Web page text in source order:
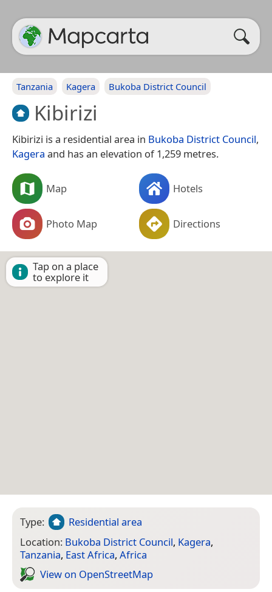
Tanzania Kagera Bukoba District Council
Kibirizi
Kibirizi is a residential area in Bukoba District Council,
Kagera and has an elevation of 1,259 metres.
Map Hotels
Photo Map Directions
Tap on a place
to explore it
Type:
Residential area
Location: Bukoba District Council, Kagera,
Tanzania, East Africa, Africa
View on Open­Street­Map